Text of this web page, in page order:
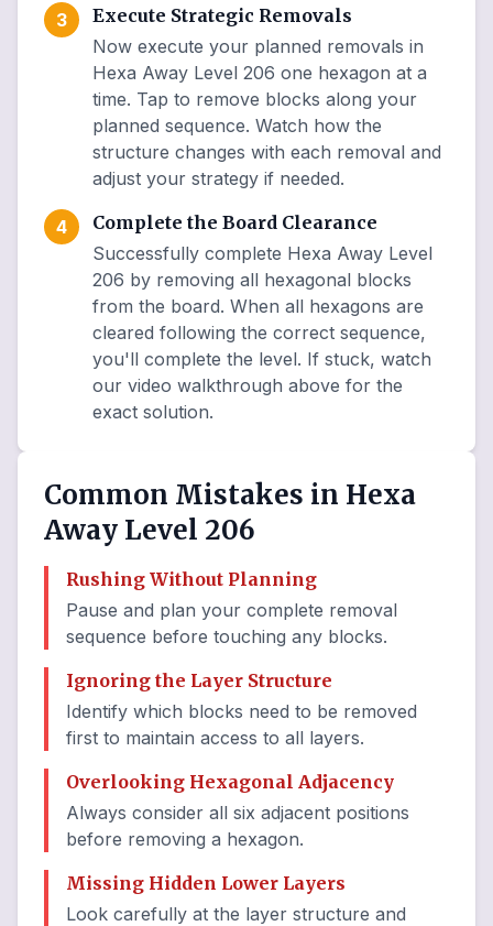
3
Execute Strategic Removals
Now execute your planned removals in
Hexa Away Level 206 one hexagon at a
time. Tap to remove blocks along your
planned sequence. Watch how the
structure changes with each removal and
adjust your strategy if needed.
4
Complete the Board Clearance
Successfully complete Hexa Away Level
206 by removing all hexagonal blocks
from the board. When all hexagons are
cleared following the correct sequence,
you'll complete the level. If stuck, watch
our video walkthrough above for the
exact solution.
Common Mistakes in Hexa
Away Level 206
Rushing Without Planning
Pause and plan your complete removal
sequence before touching any blocks.
Ignoring the Layer Structure
Identify which blocks need to be removed
first to maintain access to all layers.
Overlooking Hexagonal Adjacency
Always consider all six adjacent positions
before removing a hexagon.
Missing Hidden Lower Layers
Look carefully at the layer structure and